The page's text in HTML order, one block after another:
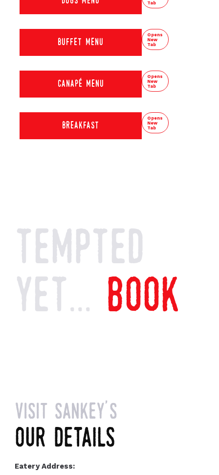
Tab
buffet menu
Opens
New
Tab
canapé menu
Opens
New
Tab
breakfast
Opens
New
Tab
tempted
yet... book
visit sankey's
our details
Eatery Address: